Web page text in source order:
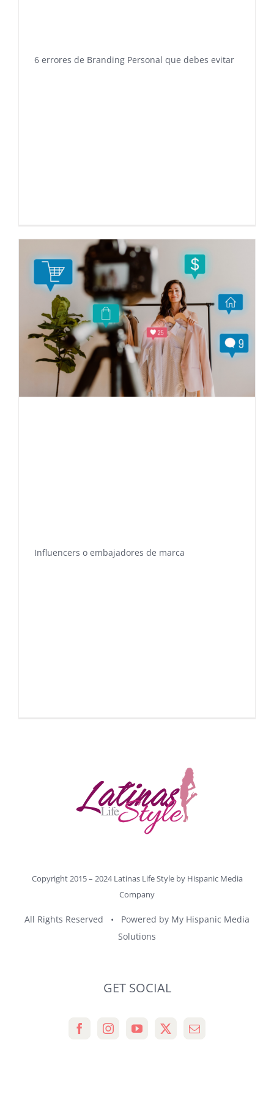
6 errores de Branding Personal que debes evitar
Influencers o embajadores de marca
Copyright 2015 – 2024 Latinas Life Style by Hispanic Media
Company
All Rights Reserved • Powered by My Hispanic Media
Solutions
GET SOCIAL